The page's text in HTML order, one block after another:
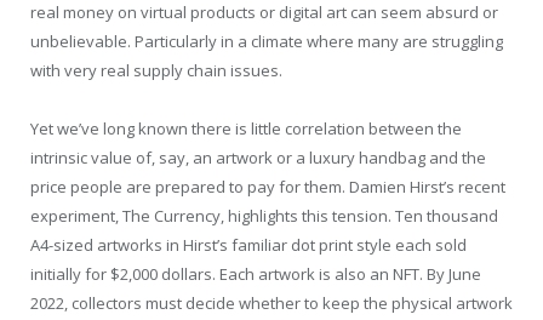
real money on virtual products or digital art can seem absurd or
unbelievable. Particularly in a climate where many are struggling
with very real supply chain issues.
Yet we’ve long known there is little correlation between the
intrinsic value of, say, an artwork or a luxury handbag and the
price people are prepared to pay for them. Damien Hirst’s recent
experiment, The Currency, highlights this tension. Ten thousand
A4-sized artworks in Hirst’s familiar dot print style each sold
initially for $2,000 dollars. Each artwork is also an NFT. By June
2022, collectors must decide whether to keep the physical artwork